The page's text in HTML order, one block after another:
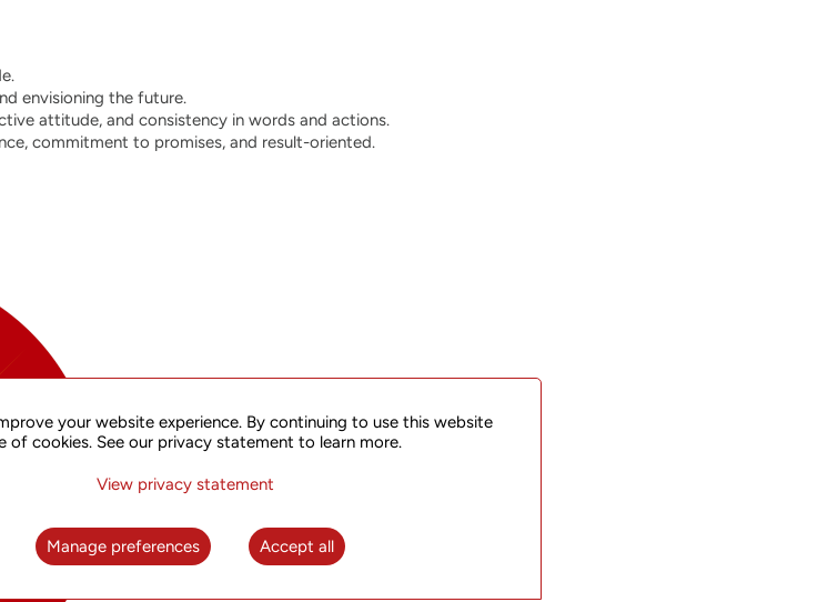
envisioning the future.
attitude, and consistency in words and actions.
commitment to promises, and result-oriented.
your website experience. By continuing to use this website
of cookies. See our privacy statement to learn more.
View privacy statement
Manage preferences Accept all